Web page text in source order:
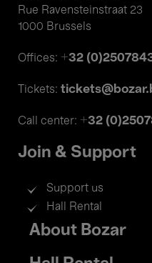
Rue Ravensteinstraat 23
1000 Brussels
Offices: +32
Tickets:
Call center: +32
Join & Support
Support us
Hall Rental
Footer
menu
About Bozar